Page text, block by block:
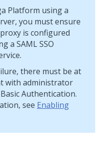
Platform using a
you must ensure
is configured
a SAML SSO
there must be at
with administrator
Authentication.
see Enabling